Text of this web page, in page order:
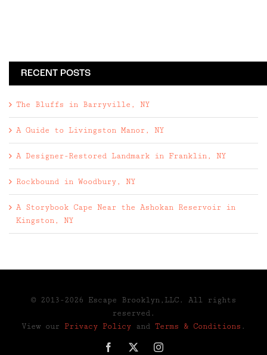
RECENT POSTS
The Bluffs in Barryville, NY
A Guide to Livingston Manor, NY
A Designer-Restored Landmark in Franklin, NY
Rockbound in Woodbury, NY
A Storybook Cape Near the Ashokan Reservoir in
Kingston, NY
© 2013-2026 Escape Brooklyn,LLC. All rights
reserved.
View our Privacy Policy and Terms & Conditions .
Facebook